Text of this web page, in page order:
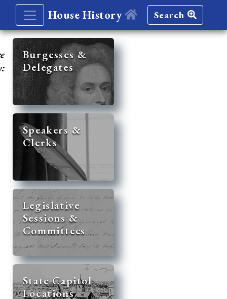
House History Search
Burgesses &
Delegates
Speakers &
Clerks
Legislative
Sessions &
Committees
State Capitol
Locations